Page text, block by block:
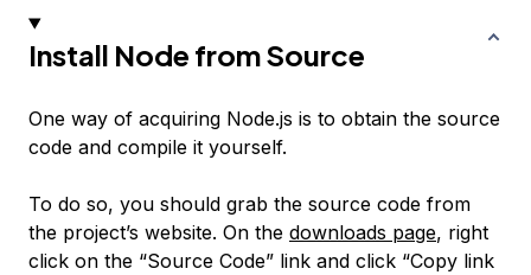
Install Node from Source
One way of acquiring Node.js is to obtain the source
code and compile it yourself.
To do so, you should grab the source code from
the project’s website. On the downloads page, right
click on the “Source Code” link and click “Copy link